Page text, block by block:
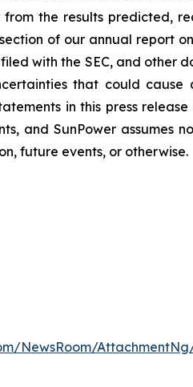
the results predicted,
of our annual report
with the SEC, and other
that could
in this press
and SunPower assumes
future events, or otherwise.
NewsRoom/